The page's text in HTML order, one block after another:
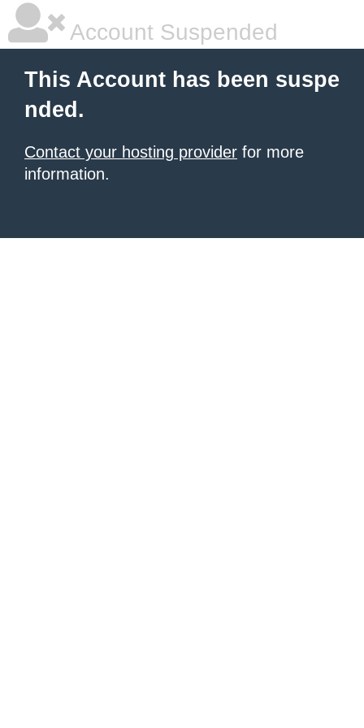
Account Suspended
This Account has been suspe
nded.
Contact your hosting provider for more
information.